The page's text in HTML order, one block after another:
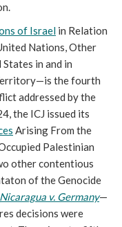
of Israel in Relation
Nations, Other
in and in
the fourth
addressed by the
the ICJ issued its
Arising From the
Palestinian
other contentious
of the Genocide
Nicaragua v. Germany—
decisions were